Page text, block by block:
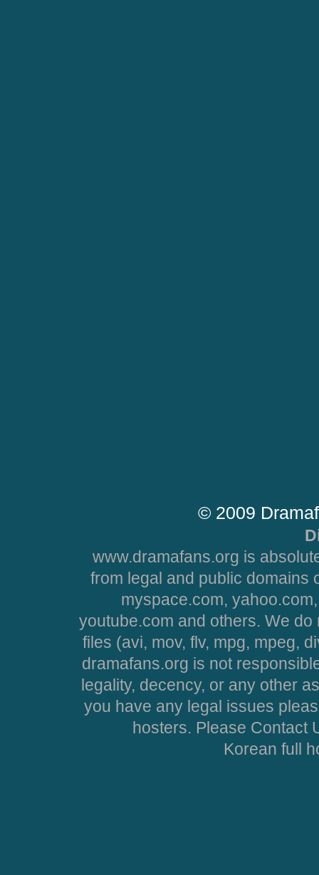
© 2009
www.dramafans.org is
from legal and public domains
myspace.com,
youtube.com and others. We
files (avi, mov, flv, mpg, mpeg,
dramafans.org is not
legality, decency, or any other
you have any legal issues
hosters. Please Contact
Korean full